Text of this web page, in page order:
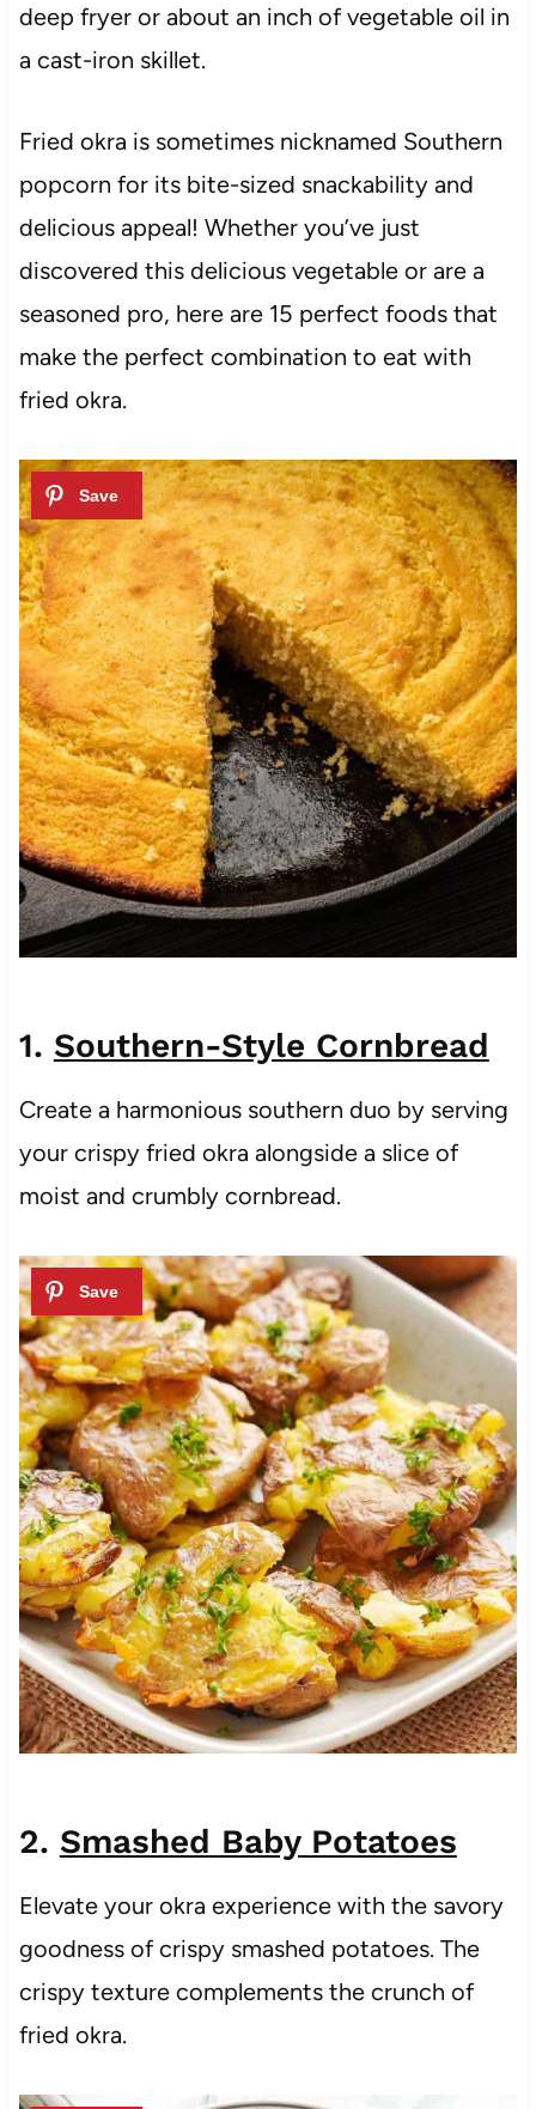
deep fryer or about an inch of vegetable oil in
a cast-iron skillet.
Fried okra is sometimes nicknamed Southern
popcorn for its bite-sized snackability and
delicious appeal! Whether you’ve just
discovered this delicious vegetable or are a
seasoned pro, here are 15 perfect foods that
make the perfect combination to eat with
fried okra.
1. Southern-Style Cornbread
Create a harmonious southern duo by serving
your crispy fried okra alongside a slice of
moist and crumbly cornbread.
2. Smashed Baby Potatoes
Elevate your okra experience with the savory
goodness of crispy smashed potatoes. The
crispy texture complements the crunch of
fried okra.